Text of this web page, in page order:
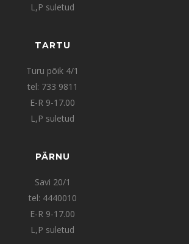
L,P suletud
TARTU
Turu põik 4/1
tel: 733 9811
E-R 9-17.00
L,P suletud
PÄRNU
Savi 20/1
tel: 4440010
E-R 9-17.00
L,P suletud